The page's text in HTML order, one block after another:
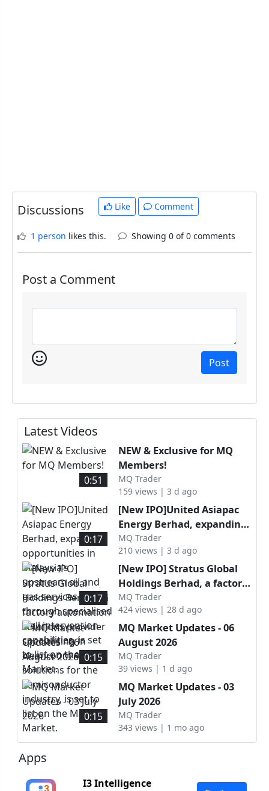
Discussions Like Comment
1 person likes this. Showing 0 of 0 comments
Post a Comment
Post
Latest Videos
0:51
NEW & Exclusive for MQ
Members!
MQ Trader
159 views | 3 d ago
0:17
[New IPO]United Asiapac
Energy Berhad, expanding
opportunities in Malaysia’s
upstream oil and gas
services sector through
specialised well
intervention capabilities, is
set to list on the ACE
Market.
MQ Trader
210 views | 3 d ago
0:17
[New IPO] Stratus Global
Holdings Berhad, a factory
automation solutions
provider specialising in
cleanroom AMHS solutions
for the semiconductor
industry, is set to list on
the Main Market.
MQ Trader
424 views | 28 d ago
0:15
MQ Market Updates - 06
August 2026
MQ Trader
39 views | 1 d ago
0:15
MQ Market Updates - 03
July 2026
MQ Trader
343 views | 1 mo ago
Apps
I3 Intelligence